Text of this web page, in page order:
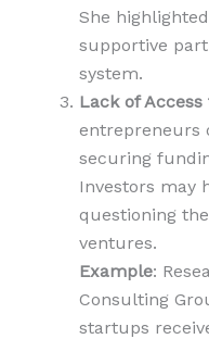
She
supportive
system.
Lack of
entrepreneurs
securing
Investors may
questioning
ventures.
Example:
Consulting
startups